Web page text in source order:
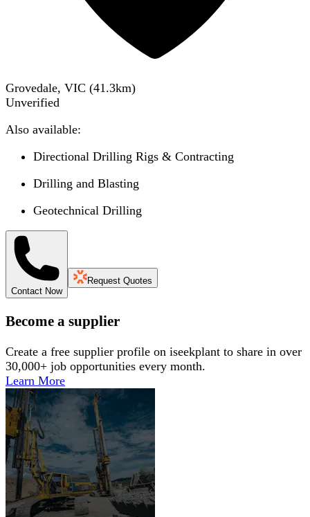
Grovedale, VIC (41.3km)
Unverified
Also available:
Directional Drilling Rigs & Contracting
Drilling and Blasting
Geotechnical Drilling
Contact Now
Request Quotes
Become a supplier
Create a free supplier profile on iseekplant to share in over
30,000+ job opportunities every month.
Learn More